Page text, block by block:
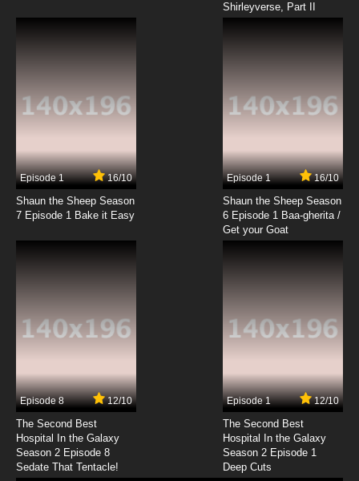
Code Geass R2 Episode 20 English Dubbed
Code Geass R2 Episode 21 English Dubbed
7.8/10
Code Geass R2 Episode 22 English Dubbed
7.8/10
7.8/10
Code Geass R2 Episode 25 English Dubbed
7.8/10
Shirleyverse, Part II
Episode 1 16/10
Shaun the Sheep Season
7 Episode 1 Bake it Easy
Episode 1 16/10
Shaun the Sheep Season
6 Episode 1 Baa-gherita /
Get your Goat
Episode 8 12/10
The Second Best
Hospital In the Galaxy
Season 2 Episode 8
Sedate That Tentacle!
Episode 1 12/10
The Second Best
Hospital In the Galaxy
Season 2 Episode 1
Deep Cuts